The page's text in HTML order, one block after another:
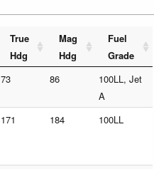
True
Hdg
Mag
Hdg
Fuel
Grade
73 86
100LL, Jet
A
171 184 100LL